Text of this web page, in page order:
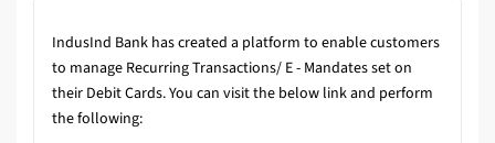
IndusInd Bank has created a platform to enable customers
to manage Recurring Transactions/ E - Mandates set on
their Debit Cards. You can visit the below link and perform
the following: